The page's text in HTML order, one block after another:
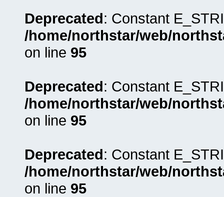
Deprecated: Constant
/home/northstar/web/
on line 95
Deprecated: Constant
/home/northstar/web/
on line 95
Deprecated: Constant
/home/northstar/web/
on line 95